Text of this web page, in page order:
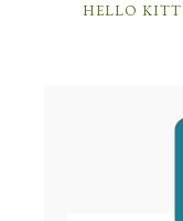
HELLO